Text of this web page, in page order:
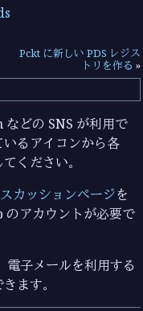
Pckt に新しい PDS レジス
トリを作る »
どの SNS が利用で
るアイコンから各
ください。
カッションページを
アカウントが必要で
電子メールを利用する
ます。